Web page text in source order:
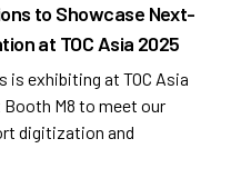
to Showcase Next-
at TOC Asia 2025
exhibiting at TOC Asia
Booth M8 to meet our
digitization and